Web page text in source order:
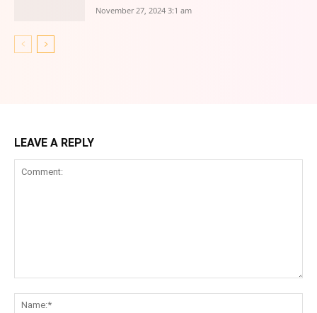
November 27, 2024 3:1 am
LEAVE A REPLY